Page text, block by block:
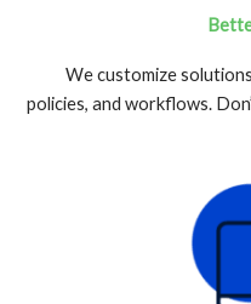
We customize
policies, and workflows.